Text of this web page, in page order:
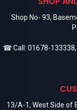
Shop No- 93,
☎ Call: 01678-133338,
13/A-1, West Side of